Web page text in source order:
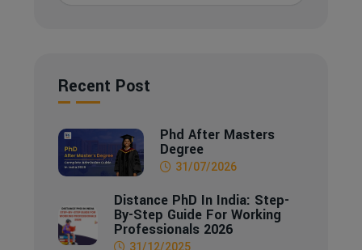
Recent Post
Phd After Masters
Degree
31/07/2026
Distance PhD In India: Step-
By-Step Guide For Working
Professionals 2026
31/12/2025